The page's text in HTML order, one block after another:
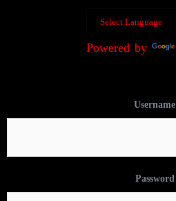
Powered by
Username
Password